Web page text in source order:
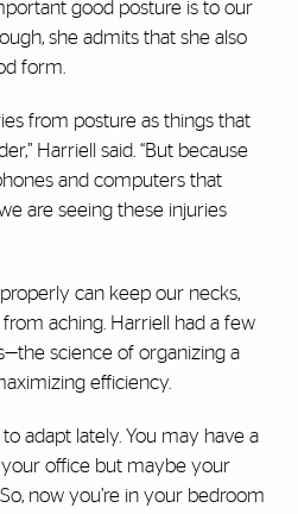
good posture is to our
she admits that she also
form.
from posture as things that
Harriell said. “But because
and computers that
are seeing these injuries
can keep our necks,
from aching. Harriell had a few
science of organizing a
maximizing efficiency.
adapt lately. You may have a
office but maybe your
now you’re in your bedroom